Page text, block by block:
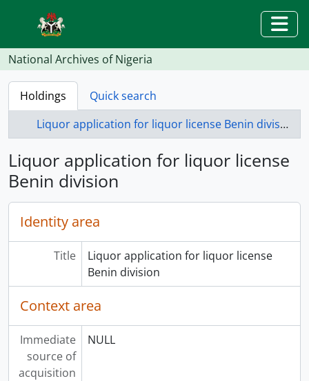
Skip to main content
National Archives of Nigeria
Holdings
Quick search
Liquor application for liquor license Benin division
Liquor application for liquor license
Benin division
Identity area
Title
Liquor application for liquor license
Benin division
Context area
Immediate
source of
acquisition
NULL